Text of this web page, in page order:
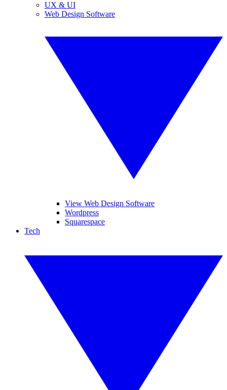
UX & UI
Web Design Software
View Web Design Software
Wordpress
Squarespace
Tech